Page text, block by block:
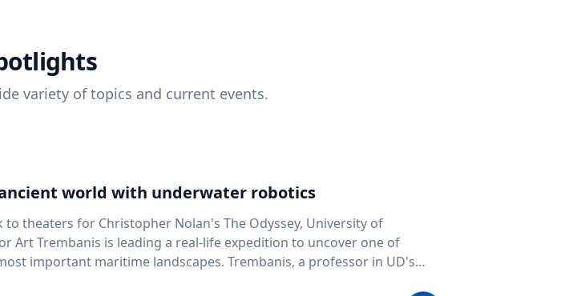
variety of topics and current events.
world with underwater robotics
to theaters for Christopher Nolan's The Odyssey, University of
Art Trembanis is leading a real-life expedition to uncover one of
maritime landscapes. Trembanis, a professor in UD's